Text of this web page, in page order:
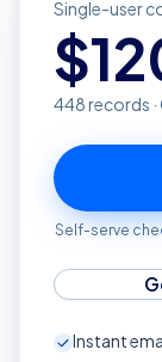
Single-user
$
448records
Self-serve
Instant